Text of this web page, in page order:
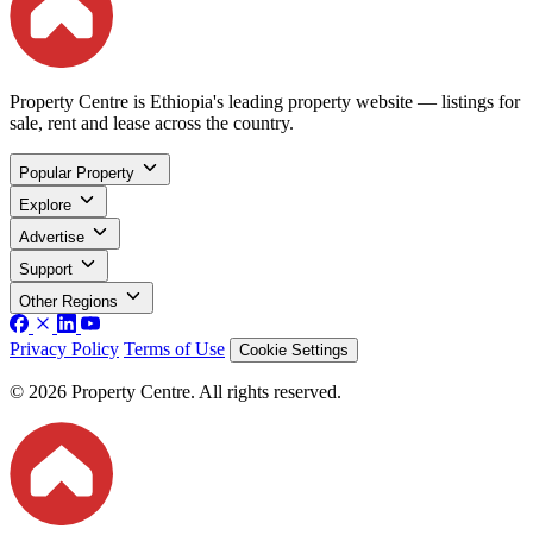
Property Centre is Ethiopia's leading property website — listings for
sale, rent and lease across the country.
Popular Property
Explore
Advertise
Support
Other Regions
Privacy Policy Terms of Use Cookie Settings
© 2026 Property Centre. All rights reserved.